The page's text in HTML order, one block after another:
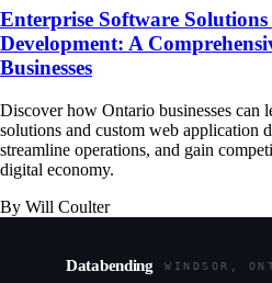
Enterprise Software
Development: A
Businesses
Discover how Ontario businesses can
solutions and custom web application
streamline operations, and gain
digital economy.
By Will Coulter
Databending WINDSOR,